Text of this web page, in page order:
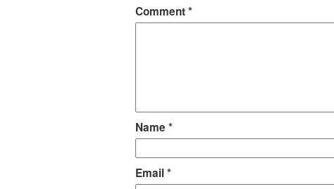
Comment*
Name *
Email*